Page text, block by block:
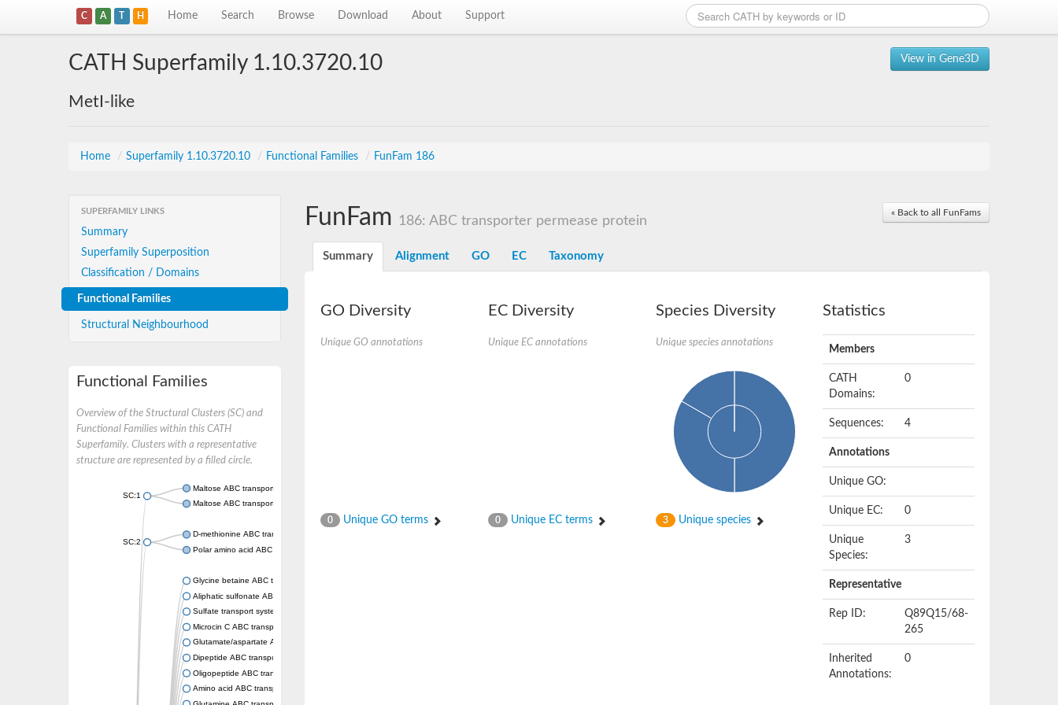
C A T H Home Search Browse Download About Support
View in Gene3D
CATH Superfamily 1.10.3720.10
MetI-like
Home / Superfamily 1.10.3720.10 / Functional Families / FunFam 186
SUPERFAMILY LINKS
Summary
Superfamily Superposition
Classification / Domains
Functional Families
Structural Neighbourhood
Functional Families
Overview of the Structural Clusters (SC) and
Functional Families within this CATH
Superfamily. Clusters with a representative
structure are represented by a filled circle.
SC:1
Maltose ABC transporter permease MalG
Maltose ABC transporter permease MalF
SC:2
D-methionine ABC transporter permease MetI
Polar amino acid ABC transporter permease
Glycine betaine ABC transporter, permease
Aliphatic sulfonate ABC transporter permease
Sulfate transport system permease protein CysT
Microcin C ABC transporter permease
Glutamate/aspartate ABC transporter, permease protein GltK
Dipeptide ABC transporter permease DppC
Oligopeptide ABC transporter permease OppC
Amino acid ABC transporter permease
« Back to all FunFams
FunFam 186: ABC transporter permease protein
Summary Alignment GO EC Taxonomy
GO Diversity
Unique GO annotations
0 Unique GO terms
EC Diversity
Unique EC annotations
0 Unique EC terms
Species Diversity
Unique species annotations
3 Unique species
Statistics
Members
CATH
Domains:
0
Sequences: 4
Annotations
Unique GO:
Unique EC: 0
Unique
Species:
3
Representative
Rep ID:
Q89Q15/68-
265
Inherited
Annotations:
0